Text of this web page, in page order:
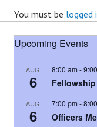
You must be logged
Upcoming Events
AUG
6
8:00 am -
AUG
6
7:00 pm -
Officers